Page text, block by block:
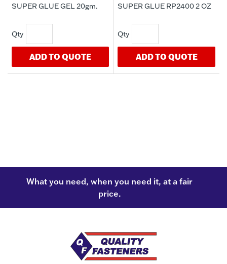
SUPER GLUE GEL 20gm.
ADD TO QUOTE
SUPER GLUE RP2400 2 OZ
ADD TO QUOTE
What you need, when you need it, at a fair
price.